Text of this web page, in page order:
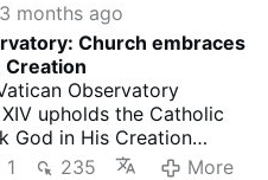
3 months ago
Church embraces
Creation
Observatory
upholds the Catholic
God in His Creation
science.
1 235
More